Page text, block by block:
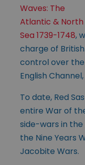
Waves: The
Atlantic & North
Sea 1739-1748,
charge of
control over
English
To date, Red
entire War of
side-wars in the
the Nine Years
Jacobite Wars.